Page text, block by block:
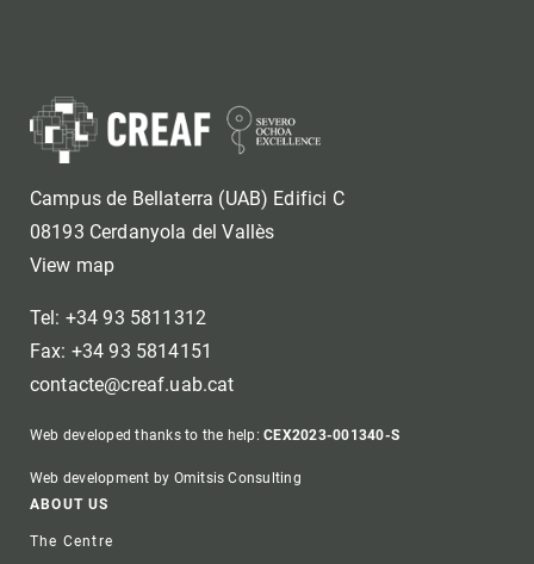
Campus de Bellaterra (UAB) Edifici C
08193 Cerdanyola del Vallès
View map
Tel: +34 93 5811312
Fax: +34 93 5814151
contacte@creaf.uab.cat
Web developed thanks to the help:CEX2023-001340-S
Web development by Omitsis Consulting
Footer
ABOUT US
The Centre